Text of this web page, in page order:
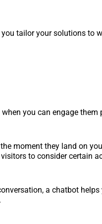
tailor your solutions to
you can engage them
moment they land on
to consider certain
a chatbot helps